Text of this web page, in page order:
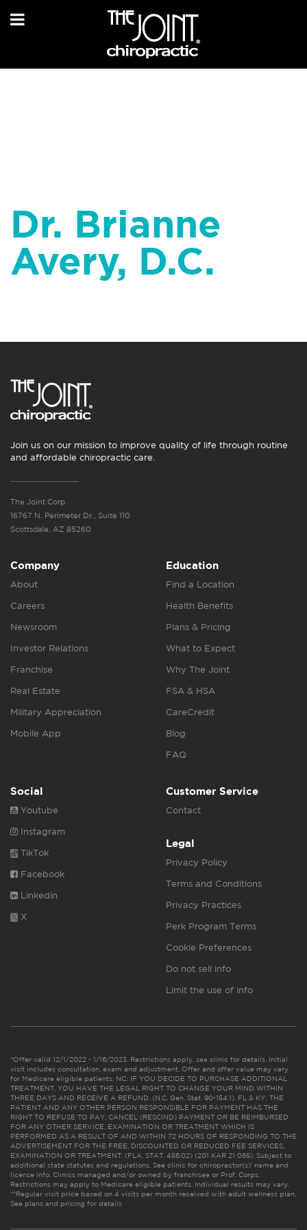
Dr. Brianne
Avery, D.C.
Join us on our mission to improve quality of life through routine
and affordable chiropractic care.
The Joint Corp.
16767 N. Perimeter Dr., Suite 110
Scottsdale, AZ 85260
Company
About
Careers
Newsroom
Investor Relations
Franchise
Real Estate
Military Appreciation
Mobile App
Education
Find a Location
Health Benefits
Plans & Pricing
What to Expect
Why The Joint
FSA & HSA
CareCredit
Blog
FAQ
Social
Youtube
Instagram
TikTok
Facebook
Linkedin
X
Customer Service
Contact
Legal
Privacy Policy
Terms and Conditions
Privacy Practices
Perk Program Terms
Cookie Preferences
Do not sell info
Limit the use of info
*Offer valid 12/1/2022 - 1/16/2023. Restrictions apply, see clinic for details. Initial
visit includes consultation, exam and adjustment. Offer and offer value may vary
for Medicare eligible patients. NC: IF YOU DECIDE TO PURCHASE ADDITIONAL
TREATMENT, YOU HAVE THE LEGAL RIGHT TO CHANGE YOUR MIND WITHIN
THREE DAYS AND RECEIVE A REFUND. (N.C. Gen. Stat. 90-154.1). FL & KY: THE
PATIENT AND ANY OTHER PERSON RESPONSIBLE FOR PAYMENT HAS THE
RIGHT TO REFUSE TO PAY, CANCEL (RESCIND) PAYMENT OR BE REIMBURSED
FOR ANY OTHER SERVICE, EXAMINATION OR TREATMENT WHICH IS
PERFORMED AS A RESULT OF AND WITHIN 72 HOURS OF RESPONDING TO THE
ADVERTISEMENT FOR THE FREE, DISCOUNTED OR REDUCED FEE SERVICES,
EXAMINATION OR TREATMENT. (FLA. STAT. 456.02) (201 KAR 21:065). Subject to
additional state statutes and regulations. See clinic for chiropractor(s)’ name and
license info. Clinics managed and/or owned by franchisee or Prof. Corps.
Restrictions may apply to Medicare eligible patients. Individual results may vary.
**Regular visit price based on 4 visits per month received with adult wellness plan.
See plans and pricing for details